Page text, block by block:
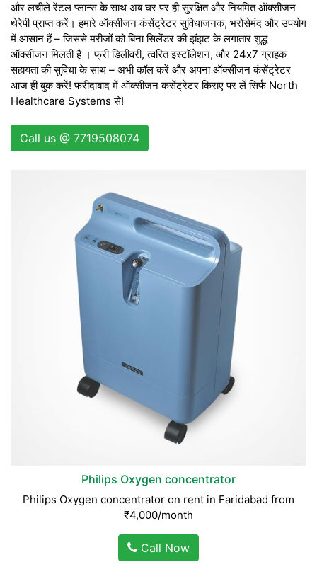
और लचीले रेंटल प्लान्स के साथ अब घर पर ही सुरक्षित और नियमित ऑक्सीजन
थेरेपी प्राप्त करें। हमारे ऑक्सीजन कंसेंट्रेटर सुविधाजनक, भरोसेमंद और उपयोग
में आसान हैं – जिससे मरीजों को बिना सिलेंडर की झंझट के लगातार शुद्ध
ऑक्सीजन मिलती है । फ्री डिलीवरी, त्वरित इंस्टॉलेशन, और 24x7 ग्राहक
सहायता की सुविधा के साथ – अभी कॉल करें और अपना ऑक्सीजन कंसेंट्रेटर
आज ही बुक करें! फरीदाबाद में ऑक्सीजन कंसेंट्रेटर किराए पर लें सिर्फ North
Healthcare Systems से!
Call us @ 7719508074
Philips Oxygen concentrator
Philips Oxygen concentrator on rent in Faridabad from
₹4,000/month
Call Now